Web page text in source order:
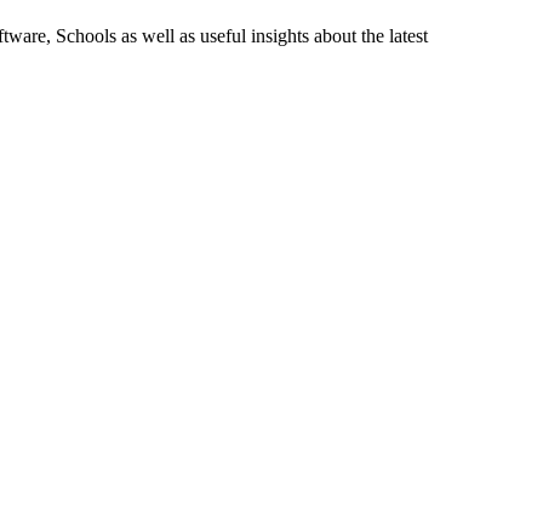
Schools as well as useful insights about the latest